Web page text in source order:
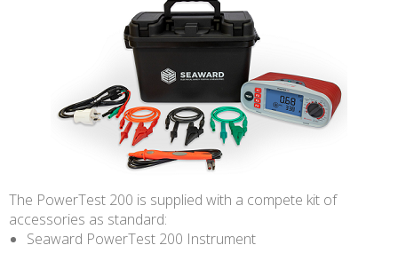
The PowerTest 200 is supplied with a compete kit of
accessories as standard:
Seaward PowerTest 200 Instrument